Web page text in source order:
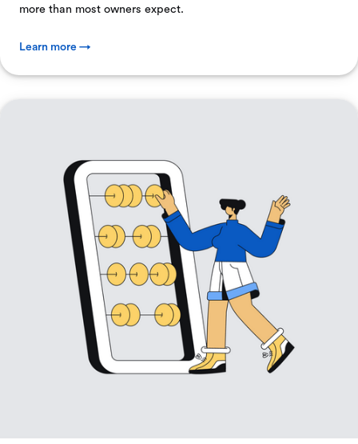
more than most owners expect.
Learn more →